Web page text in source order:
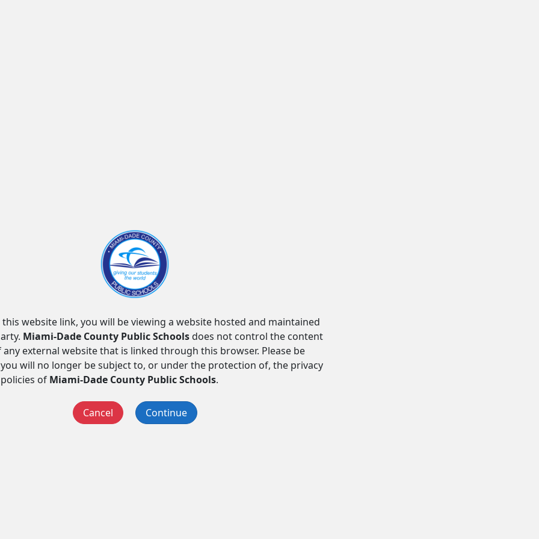
this website link, you will be viewing a website hosted and maintained
Miami-Dade County Public Schoolsdoes not control the content
external website that is linked through this browser. Please be
will no longer be subject to, or under the protection of, the privacy
of Miami-Dade County Public Schools.
Cancel Continue